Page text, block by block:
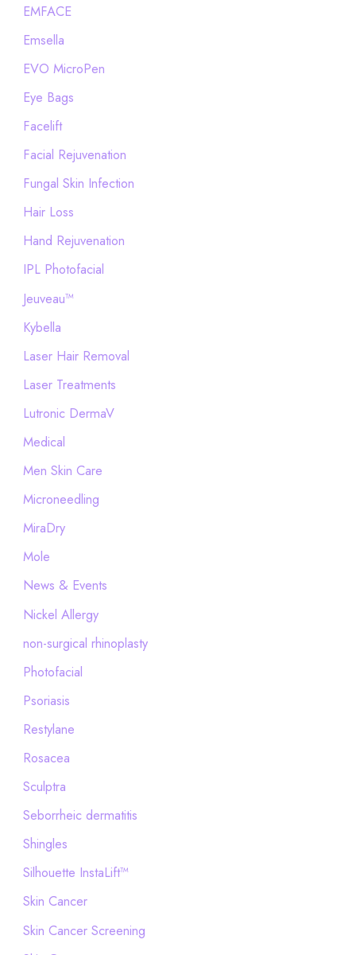
EMFACE
Emsella
EVO MicroPen
Eye Bags
Facelift
Facial Rejuvenation
Fungal Skin Infection
Hair Loss
Hand Rejuvenation
IPL Photofacial
Jeuveau™
Kybella
Laser Hair Removal
Laser Treatments
Lutronic DermaV
Medical
Men Skin Care
Microneedling
MiraDry
Mole
News & Events
Nickel Allergy
non-surgical rhinoplasty
Photofacial
Psoriasis
Restylane
Rosacea
Sculptra
Seborrheic dermatitis
Shingles
Silhouette InstaLift™
Skin Cancer
Skin Cancer Screening